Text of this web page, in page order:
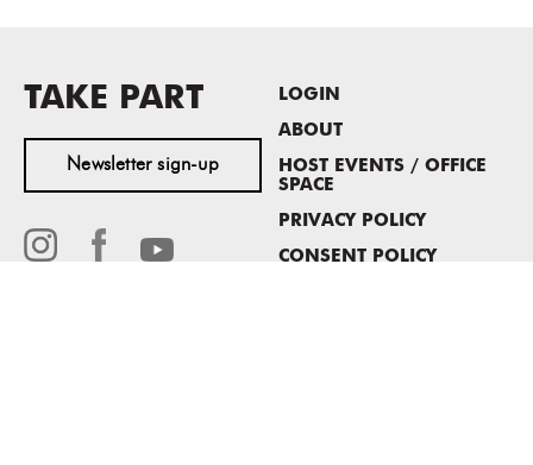
TAKE PART
Newsletter sign-up
LOGIN
ABOUT
HOST EVENTS / OFFICE
SPACE
PRIVACY POLICY
CONSENT POLICY